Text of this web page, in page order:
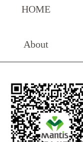
HOME
About